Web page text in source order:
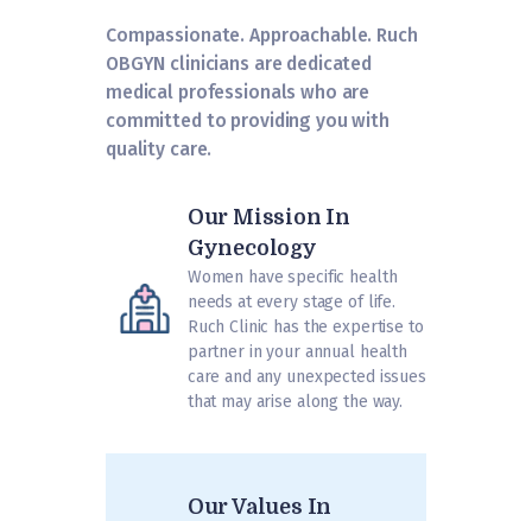
Compassionate. Approachable. Ruch
OBGYN clinicians are dedicated
medical professionals who are
committed to providing you with
quality care.
Our Mission In
Gynecology
Women have specific health
needs at every stage of life.
Ruch Clinic has the expertise to
partner in your annual health
care and any unexpected issues
that may arise along the way.
Our Values In